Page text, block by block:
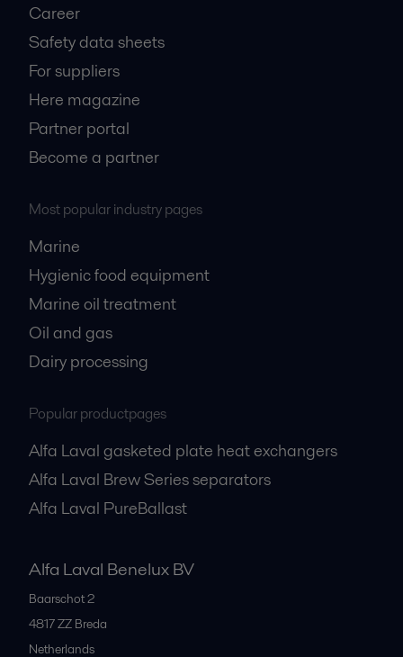
Career
Safety data sheets
For suppliers
Here magazine
Partner portal
Become a partner
Most popular industry pages
Marine
Hygienic food equipment
Marine oil treatment
Oil and gas
Dairy processing
Popular productpages
Alfa Laval gasketed plate heat exchangers
Alfa Laval Brew Series separators
Alfa Laval PureBallast
Alfa Laval Benelux BV
Baarschot 2
4817 ZZ Breda
Netherlands